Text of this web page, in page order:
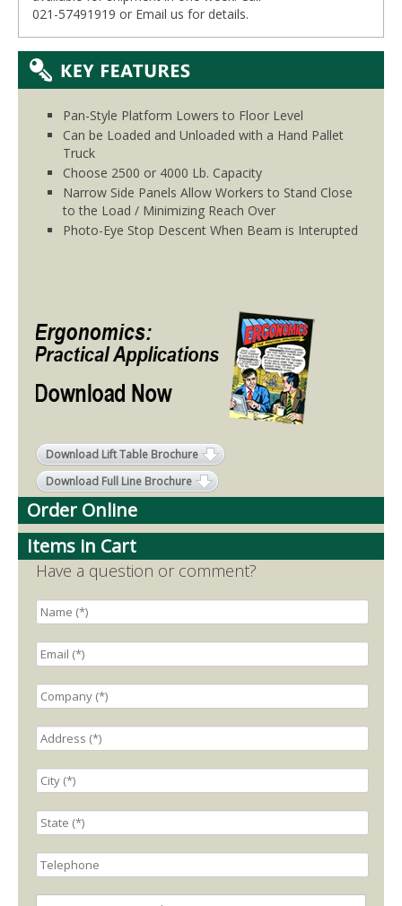
021-57491919 or Email us for details.
Pan-Style Platform Lowers to Floor Level
Can be Loaded and Unloaded with a Hand Pallet
Truck
Choose 2500 or 4000 Lb. Capacity
Narrow Side Panels Allow Workers to Stand Close
to the Load / Minimizing Reach Over
Photo-Eye Stop Descent When Beam is Interupted
Download Lift Table Brochure
Download Full Line Brochure
Order Online
Items in Cart
Have a question or comment?